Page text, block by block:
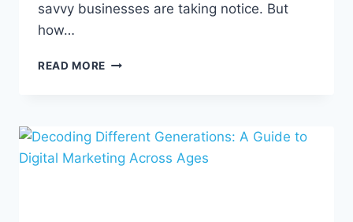
savvy businesses are taking notice. But
how…
READ MORE CRAFTING
CONTENT